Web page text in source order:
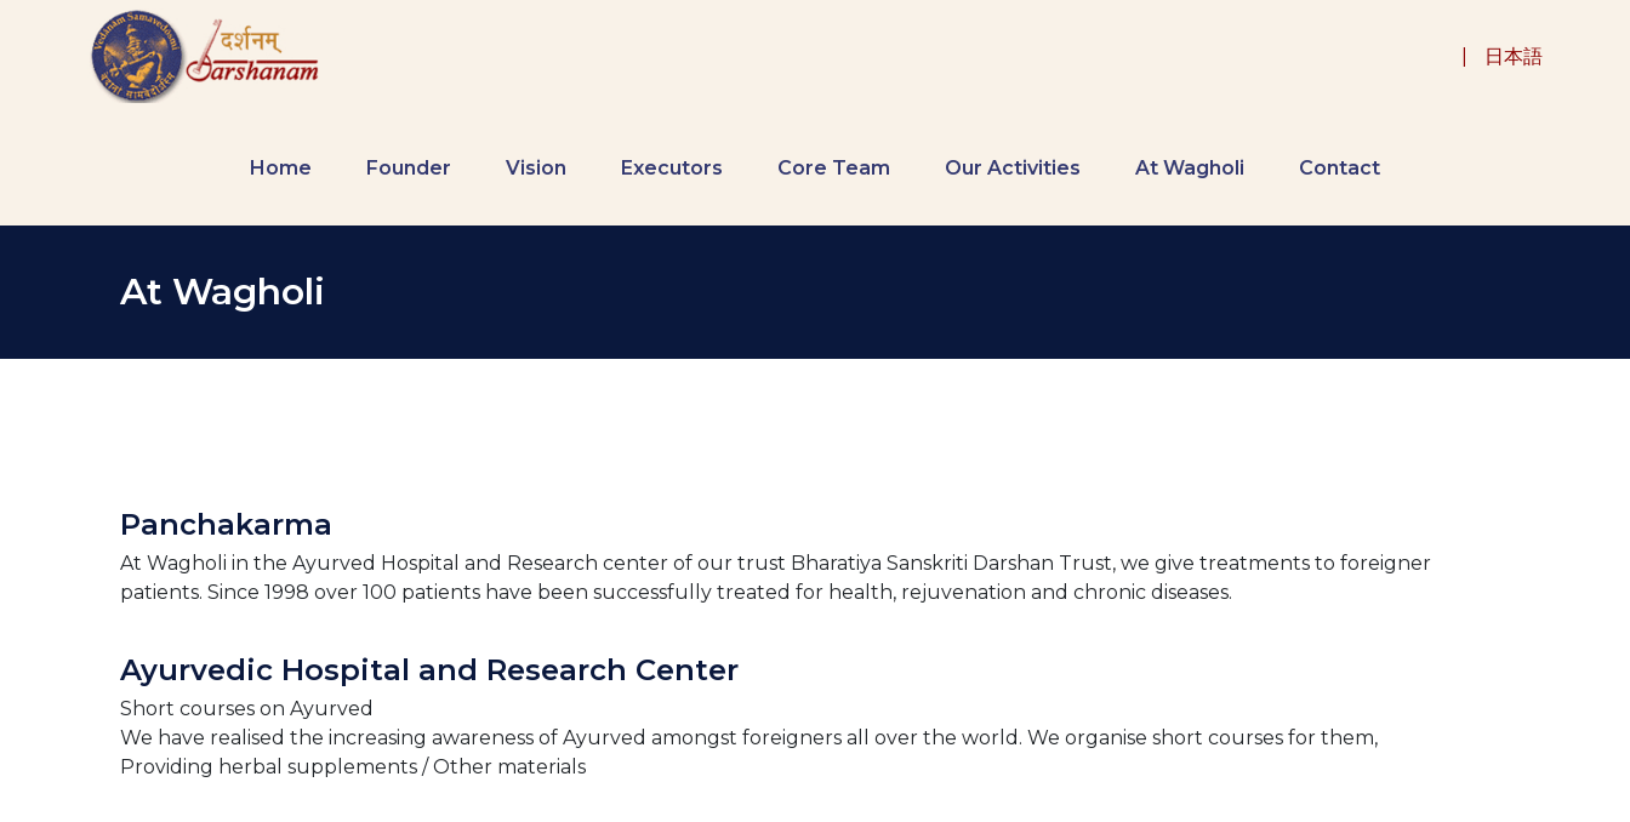
日本語
Home Founder Vision Executors Core Team Our Activities At Wagholi Contact
At Wagholi
Panchakarma
At Wagholi in the Ayurved Hospital and Research center of our trust Bharatiya Sanskriti Darshan Trust, we give treatments to foreigner
patients. Since 1998 over 100 patients have been successfully treated for health, rejuvenation and chronic diseases.
Ayurvedic Hospital and Research Center
Short courses on Ayurved
We have realised the increasing awareness of Ayurved amongst foreigners all over the world. We organise short courses for them,
Providing herbal supplements / Other materials